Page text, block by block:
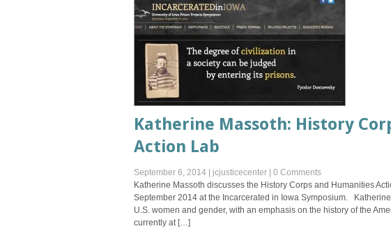
Katherine Massoth: History
Action Lab
September 6, 2014 jcjusticecenter
0 Comments
Katherine Massoth discusses the History Corps and Humanities
September 2014 at the Incarcerated in Iowa Symposium.
U.S. women and gender, with an emphasis on the history of the
currently at […]